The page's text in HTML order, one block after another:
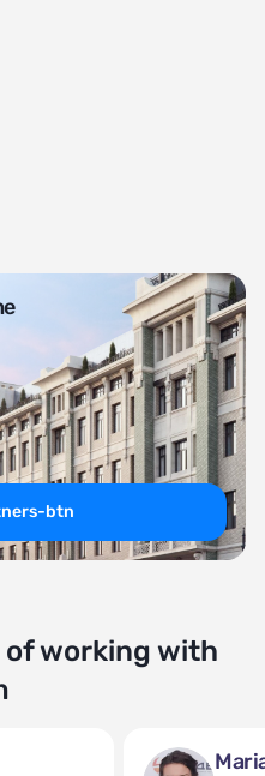
btn
working with